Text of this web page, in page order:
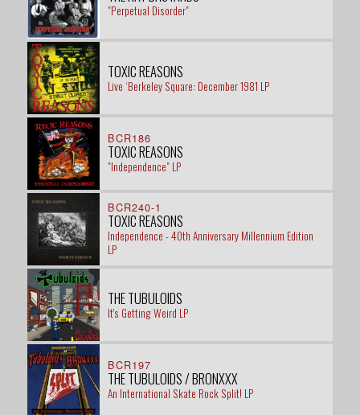
"Perpetual Disorder"
TOXIC REASONS
Live ‘Berkeley Square: December 1981 LP
BCR186
TOXIC REASONS
"Independence" LP
BCR240-1
TOXIC REASONS
Independence - 40th Anniversary Millennium Edition
LP
THE TUBULOIDS
It's Getting Weird LP
BCR197
THE TUBULOIDS / BRONXXX
An International Skate Rock Split! LP